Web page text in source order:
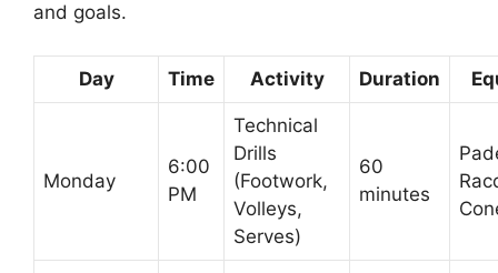
and goals.
Day Time Activity Duration
Monday
6:00
PM
Technical
Drills
(Footwork,
Volleys,
Serves)
60
minutes